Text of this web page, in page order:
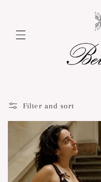
Filter and sort